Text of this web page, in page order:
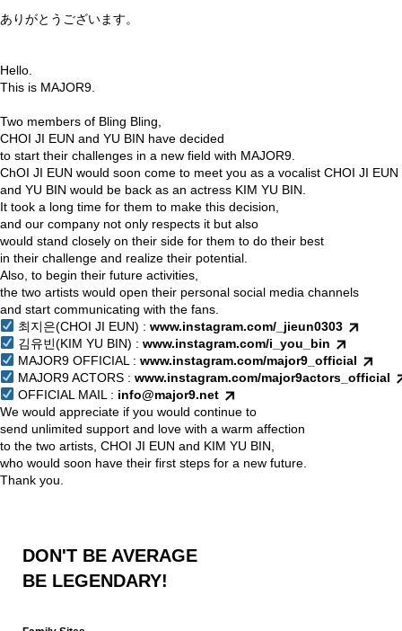
ありがとうございます。
Hello.
This is MAJOR9.
Two members of Bling Bling,
CHOI JI EUN and YU BIN have decided
to start their challenges in a new field with MAJOR9.
ChOI JI EUN would soon come to meet you as a vocalist CHOI JI EUN
and YU BIN would be back as an actress KIM YU BIN.
It took a long time for them to make this decision,
and our company not only respects it but also
would stand closely on their side for them to do their best
in their challenge and realize their potential.
Also, to begin their future activities,
the two artists would open their personal social media channels
and start communicating with the fans.
최지은(CHOI JI EUN) : www.instagram.com/_jieun0303
김유빈(KIM YU BIN) : www.instagram.com/i_you_bin
MAJOR9 OFFICIAL : www.instagram.com/major9_official
MAJOR9 ACTORS : www.instagram.com/major9actors_official
OFFICIAL MAIL : info@major9.net
We would appreciate if you would continue to
send unlimited support and love with a warm affection
to the two artists, CHOI JI EUN and KIM YU BIN,
who would soon have their first steps for a new future.
Thank you.
DON'T BE AVERAGE
BE LEGENDARY!